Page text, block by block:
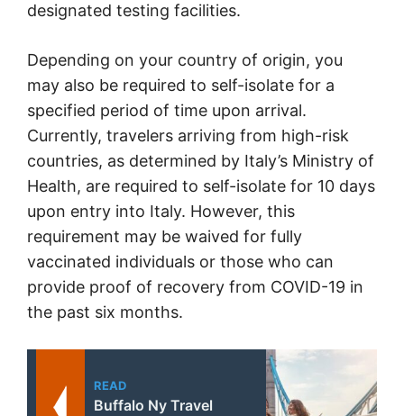
designated testing facilities.
Depending on your country of origin, you
may also be required to self-isolate for a
specified period of time upon arrival.
Currently, travelers arriving from high-risk
countries, as determined by Italy’s Ministry of
Health, are required to self-isolate for 10 days
upon entry into Italy. However, this
requirement may be waived for fully
vaccinated individuals or those who can
provide proof of recovery from COVID-19 in
the past six months.
READ
Buffalo Ny Travel